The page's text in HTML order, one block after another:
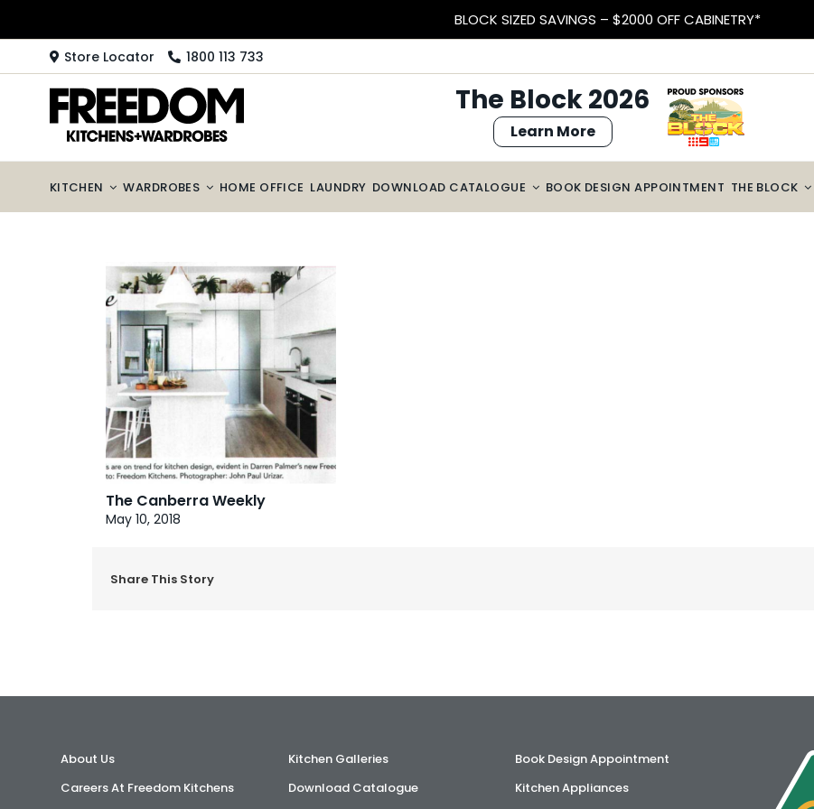
BLOCK SIZED SAVINGS – $2000 OFF CABINETRY*
Store Locator 1800 113 733
The Block 2026
Learn More
KITCHEN WARDROBES HOME OFFICE LAUNDRY DOWNLOAD CATALOGUE BOOK DESIGN APPOINTMENT THE BLOCK
The Canberra Weekly
May 10, 2018
Share This Story
About Us
Careers At Freedom Kitchens
Kitchen Galleries
Download Catalogue
Book Design Appointment
Kitchen Appliances